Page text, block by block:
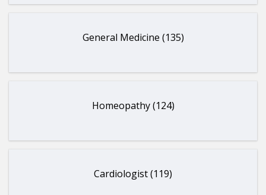
General Medicine (135)
Homeopathy (124)
Cardiologist (119)